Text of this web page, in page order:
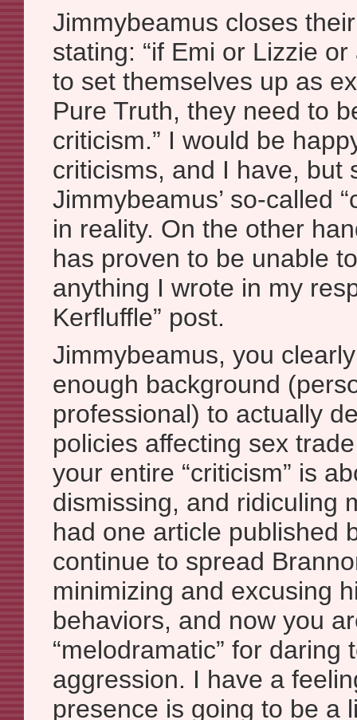
Jimmybeamus closes
stating: “if Emi or Lizzie
to set themselves up as
Pure Truth, they need to
criticism.” I would be
criticisms, and I have, but
Jimmybeamus’ so-called
in reality. On the other
has proven to be unable
anything I wrote in my
Kerfluffle” post.
Jimmybeamus, you
enough background
professional) to actually
policies affecting sex
your entire “criticism” is
dismissing, and ridiculing
had one article published
continue to spread
minimizing and excusing
behaviors, and now you
“melodramatic” for daring
aggression. I have a
presence is going to be a